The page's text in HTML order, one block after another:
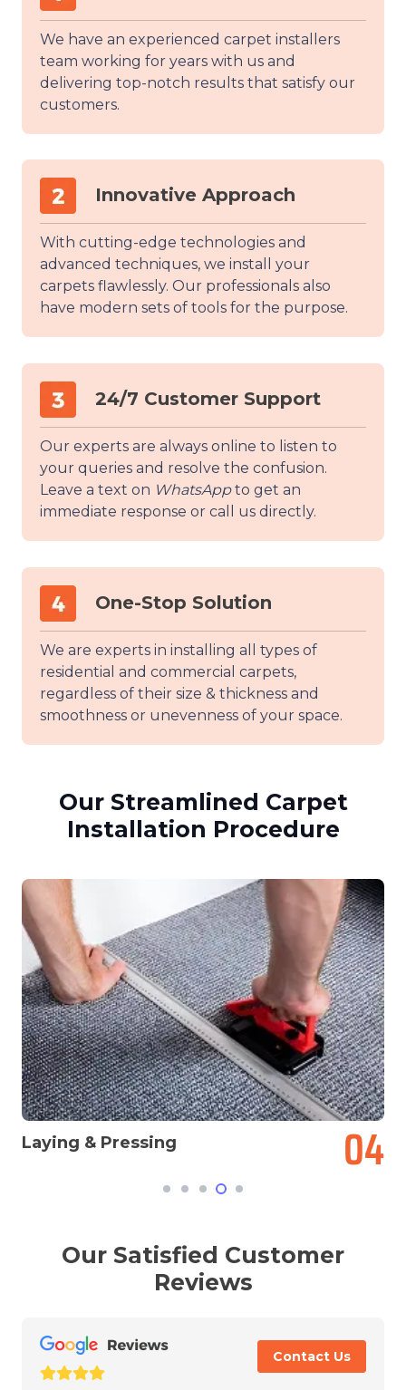
We have an experienced carpet installers
team working for years with us and
delivering top-notch results that satisfy our
customers.
Innovative Approach
With cutting-edge technologies and
advanced techniques, we install your
carpets flawlessly. Our professionals also
have modern sets of tools for the purpose.
24/7 Customer Support
Our experts are always online to listen to
your queries and resolve the confusion.
Leave a text on WhatsApp to get an
immediate response or call us directly.
One-Stop Solution
We are experts in installing all types of
residential and commercial carpets,
regardless of their size & thickness and
smoothness or unevenness of your space.
Our Streamlined Carpet
Installation Procedure
Laying & Pressing
Our Satisfied Customer
Reviews
Contact Us